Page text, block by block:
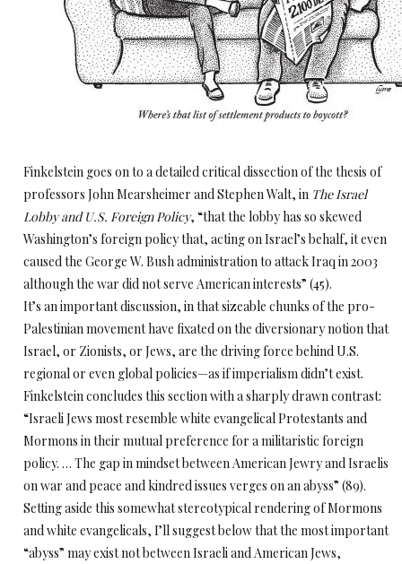
Finkelstein goes on to a detailed critical dissection of the thesis of
professors John Mearsheimer and Stephen Walt, in The Israel
Lobby and U.S. Foreign Policy, “that the lobby has so skewed
Washington’s foreign policy that, acting on Israel’s behalf, it even
caused the George W. Bush administration to attack Iraq in 2003
although the war did not serve American interests” (45).
It’s an important discussion, in that sizeable chunks of the pro-
Palestinian movement have fixated on the diversionary notion that
Israel, or Zionists, or Jews, are the driving force behind U.S.
regional or even global policies—as if imperialism didn’t exist.
Finkelstein concludes this section with a sharply drawn contrast:
“Israeli Jews most resemble white evangelical Protestants and
Mormons in their mutual preference for a militaristic foreign
policy. … The gap in mindset between American Jewry and Israelis
on war and peace and kindred issues verges on an abyss” (89).
Setting aside this somewhat stereotypical rendering of Mormons
and white evangelicals, I’ll suggest below that the most important
“abyss” may exist not between Israeli and American Jews,